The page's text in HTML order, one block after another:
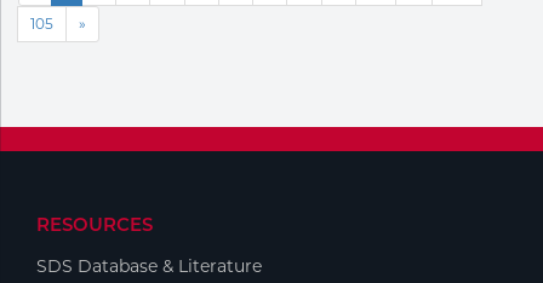
105
»
RESOURCES
SDS Database & Literature